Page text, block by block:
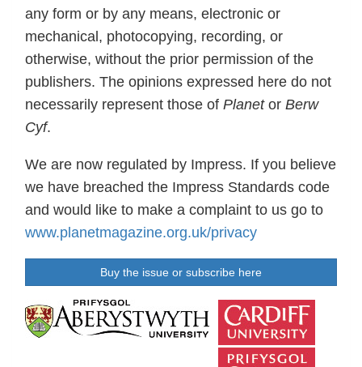
any form or by any means, electronic or
mechanical, photocopying, recording, or
otherwise, without the prior permission of the
publishers. The opinions expressed here do not
necessarily represent those of Planetor Berw
Cyf.
We are now regulated by Impress. If you believe
we have breached the Impress Standards code
and would like to make a complaint to us go to
www.planetmagazine.org.uk/privacy
Buy the issue or subscribe here